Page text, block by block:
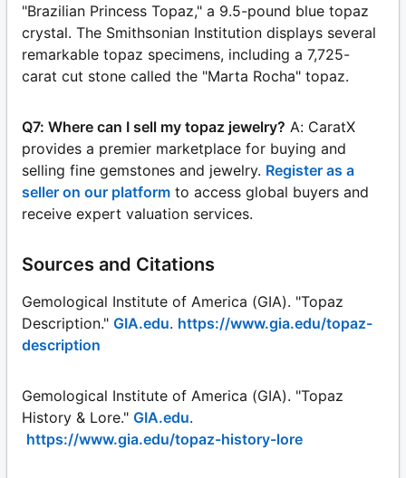
"Brazilian Princess Topaz," a 9.5-pound blue topaz
crystal. The Smithsonian Institution displays several
remarkable topaz specimens, including a 7,725-
carat cut stone called the "Marta Rocha" topaz.
Q7: Where can I sell my topaz jewelry? A: CaratX
provides a premier marketplace for buying and
selling fine gemstones and jewelry. Register as a
seller on our platform to access global buyers and
receive expert valuation services.
Sources and Citations
Gemological Institute of America (GIA). "Topaz
Description." GIA.edu. https://www.gia.edu/topaz-
description
Gemological Institute of America (GIA). "Topaz
History & Lore." GIA.edu.
https://www.gia.edu/topaz-history-lore